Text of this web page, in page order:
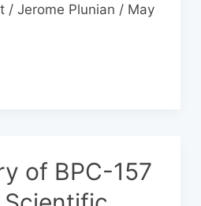
/ Jerome Plunian / May
of BPC-157